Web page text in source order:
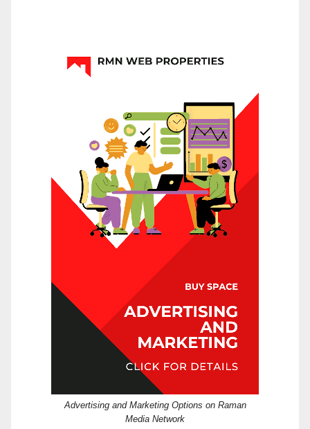
Advertising and Marketing Options on Raman
Media Network